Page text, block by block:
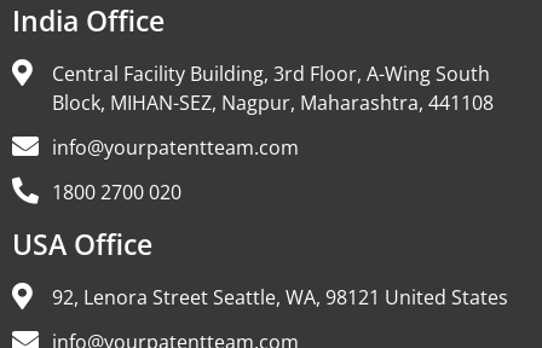
India Office
Central Facility Building, 3rd Floor, A-Wing South
Block, MIHAN-SEZ, Nagpur, Maharashtra, 441108
info@yourpatentteam.com
1800 2700 020
USA Office
92, Lenora Street Seattle, WA, 98121 United States
info@yourpatentteam.com